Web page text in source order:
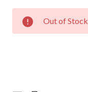
STOCK:
Out of Stock